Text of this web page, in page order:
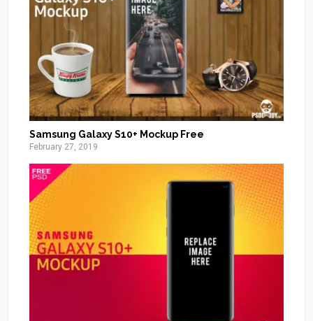
Samsung Galaxy S10+ Mockup Free
February 27, 2019